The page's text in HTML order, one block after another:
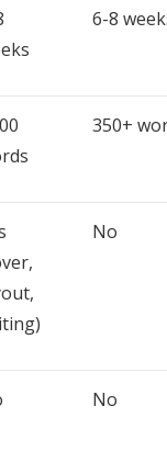
6-8
350+
No
No